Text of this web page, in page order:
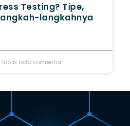
Testing? Tipe,
langkahnya
Tidak ada komentar